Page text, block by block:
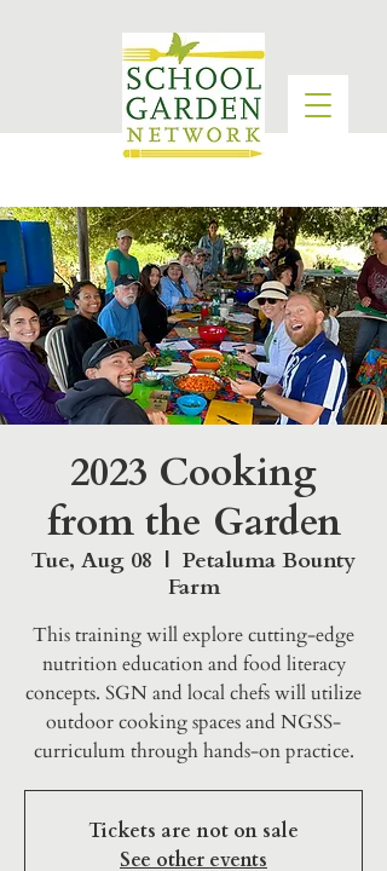
2023 Cooking
from the Garden
Tue, Aug 08
  |
Petaluma Bounty
Farm
This training will explore cutting-edge
nutrition education and food literacy
concepts. SGN and local chefs will utilize
outdoor cooking spaces and NGSS-
curriculum through hands-on practice.
Tickets are not on sale
See other events